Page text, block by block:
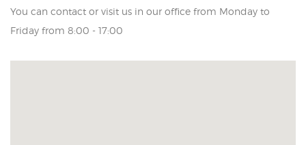
You can contact or visit us in our office from Monday to
Friday from 8:00 - 17:00